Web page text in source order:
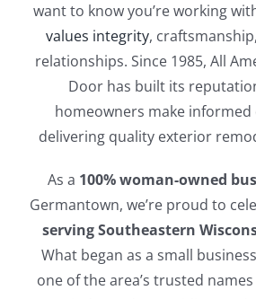
want to know you’re working
values integrity,
relationships. Since 1985, All
Door has built its
homeowners make informed
delivering quality exterior
As a 100% woman-owned
Germantown, we’re proud to
serving Southeastern
What began as a small
one of the area’s trusted